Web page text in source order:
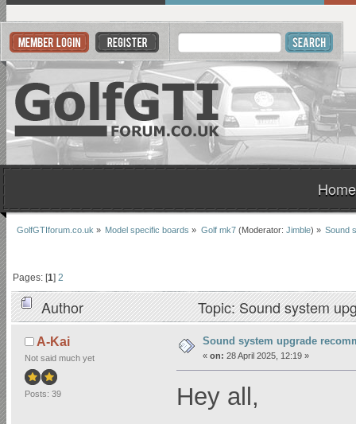
Home
GolfGTIforum.co.uk » Model specific boards » Golf mk7(Moderator: Jimble) » Sound
Pages: [1]2
Author Topic: Sound system
A-Kai
Not said much yet
Posts: 39
Sound system upgrade
« on: 28 April 2025, 12:19 »
Hey all,